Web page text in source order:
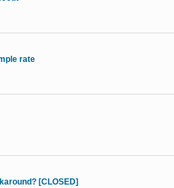
rate
[CLOSED]